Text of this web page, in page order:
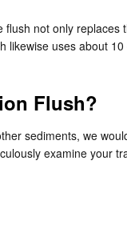
not only replaces
uses about
Flush?
sediments, we
examine your